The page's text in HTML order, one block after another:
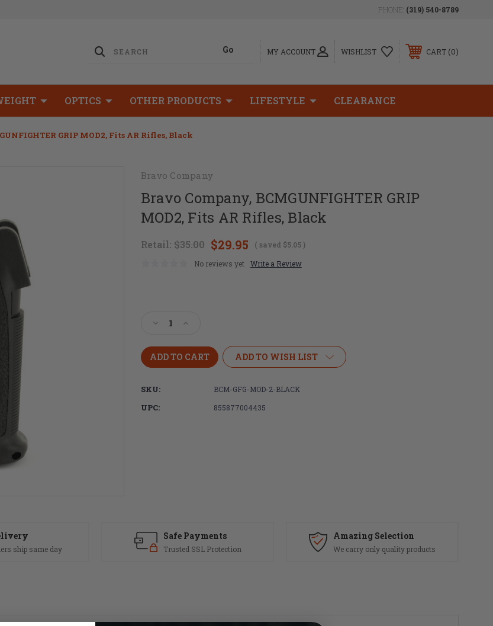
PHONE: (319) 540-8789
MY ACCOUNT WISHLIST CART 0
OPTICS OTHER PRODUCTS LIFESTYLE CLEARANCE
GRIP MOD2, Fits AR Rifles, Black
Bravo Company
Bravo Company, BCMGUNFIGHTER GRIP
MOD2, Fits AR Rifles, Black
Retail: $35.00 $29.95 ( saved $5.05)
No reviews yet
Write a Review
Decrease
of
Bravo
Company,
GRIP
MOD2,
Fits
Increase
of
Bravo
Company,
ADD TO WISH LIST
SKU: BCM-GFG-MOD-2-BLACK
UPC: 855877004435
ship same day
Safe Payments
Trusted SSL Protection
Amazing Selection
We carry only quality products